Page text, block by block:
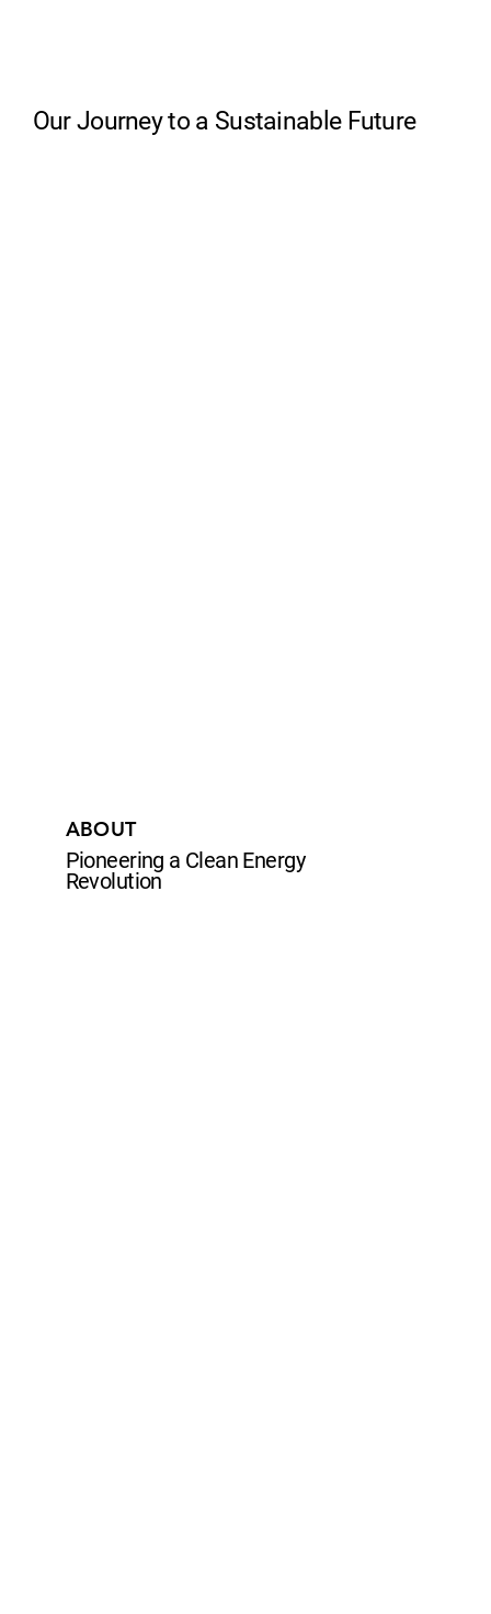
Our Journey to a Sustainable Future
ABOUT
Pioneering a Clean Energy
Revolution